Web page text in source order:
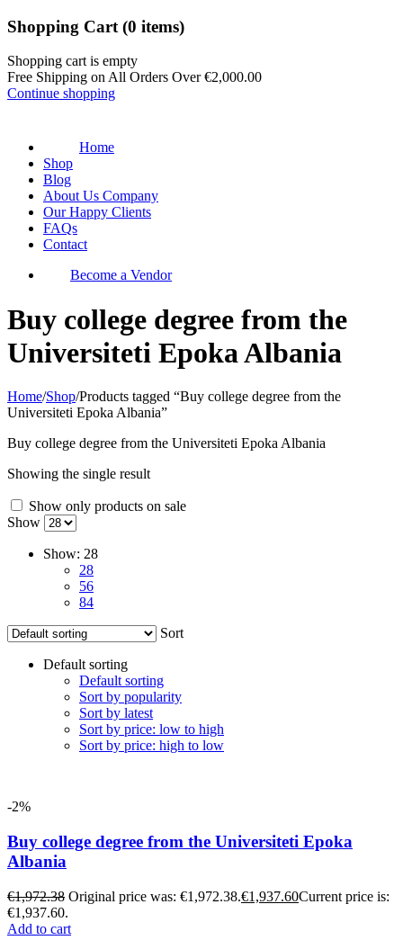
Shopping Cart (0 items)
Shopping cart is empty
Free Shipping on All Orders Over€2,000.00
Continue shopping
Home
Shop
Blog
About Us Company
Our Happy Clients
FAQs
Contact
Become a Vendor
Buy college degree from the
Universiteti Epoka Albania
Home/Shop/Products tagged “Buy college degree from the
Universiteti Epoka Albania”
Buy college degree from the Universiteti Epoka Albania
Showing the single result
Show only products on sale
Show
Show: 28
28
56
84
Sort
Default sorting
Default sorting
Sort by popularity
Sort by latest
Sort by price: low to high
Sort by price: high to low
-2%
Buy college degree from the Universiteti Epoka
Albania
€1,972.38 Original price was: €1,972.38.€1,937.60Current price is:
€1,937.60.
Add to cart